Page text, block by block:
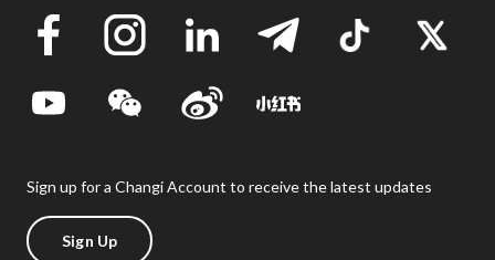
Sign up for a Changi Account to receive the latest updates
Sign Up